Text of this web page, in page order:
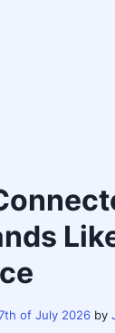
of July 2026 by